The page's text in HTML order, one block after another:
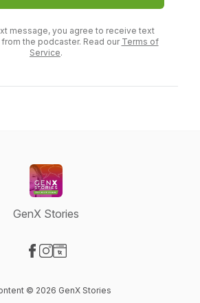
message, you agree to receive text
the podcaster. Read our Terms of
Service.
GenX Stories
© 2026 GenX Stories